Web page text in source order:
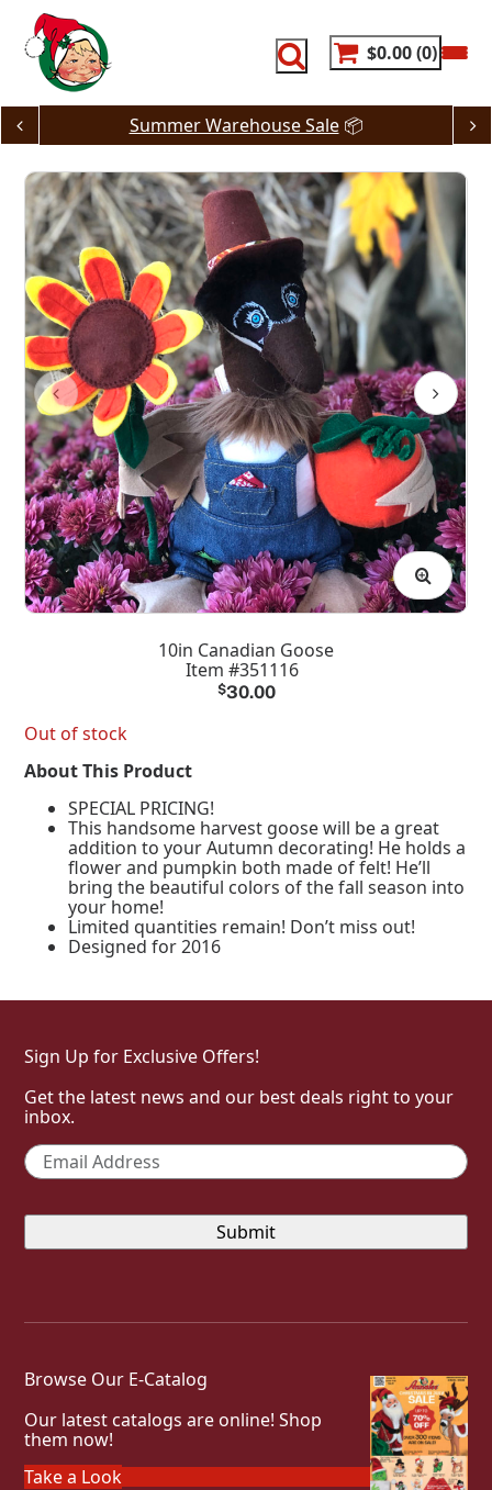
content
$0.00 0
Summer Warehouse Sale📦
10in Canadian Goose
Item #351116
$30.00
Out of stock
About This Product
SPECIAL PRICING!
This handsome harvest goose will be a great
addition to your Autumn decorating! He holds a
flower and pumpkin both made of felt! He’ll
bring the beautiful colors of the fall season into
your home!
Limited quantities remain! Don’t miss out!
Designed for 2016
Sign Up for Exclusive Offers!
Get the latest news and our best deals right to your
inbox.
Email *
Browse Our E-Catalog
Our latest catalogs are online! Shop
them now!
Take a Look